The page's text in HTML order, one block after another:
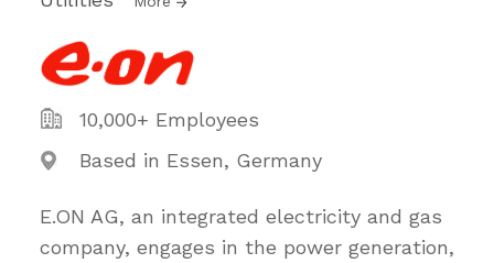
10,000+ Employees
Based in Essen, Germany
E.ON AG, an integrated electricity and gas
company, engages in the power generation,